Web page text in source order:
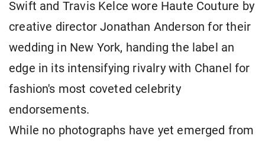
Swift and Travis Kelce wore Haute Couture by
creative director Jonathan Anderson for their
wedding in New York, handing the label an
edge in its intensifying rivalry with Chanel for
fashion's most coveted celebrity
endorsements.
While no photographs have yet emerged from